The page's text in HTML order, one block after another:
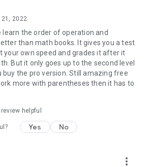
21, 2022
learn the order of operation and
than math books. It gives you a test
your own speed and grades it after it
But it only goes up to the second level
buy the pro version. Still amazing free
more with parentheses then it has to
helpful
Yes No
more_vert